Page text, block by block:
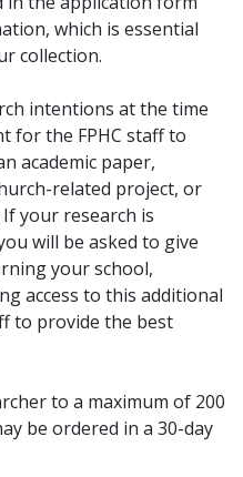
which is essential
collection.
intentions at the time
for the FPHC staff to
academic paper,
related project, or
your research is
will be asked to give
your school,
access to this additional
to provide the best
to a maximum of 200
be ordered in a 30-day